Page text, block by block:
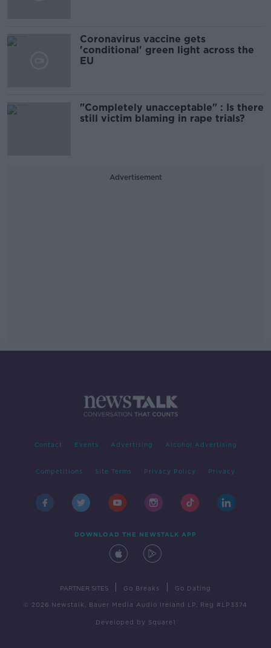
Coronavirus vaccine gets
'conditional' green light across the
EU
"Completely unacceptable" : Is there
still victim blaming in rape trials?
Advertisement
Contact Events Advertising Alcohol Advertising
Competitions Site Terms Privacy Policy Privacy
DOWNLOAD THE NEWSTALK APP
PARTNER SITES Go Breaks Go Dating
© 2026 Newstalk, Bauer Media Audio Ireland LP, Reg #LP3374
Developed by Square1